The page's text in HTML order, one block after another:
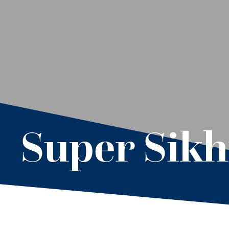
Super